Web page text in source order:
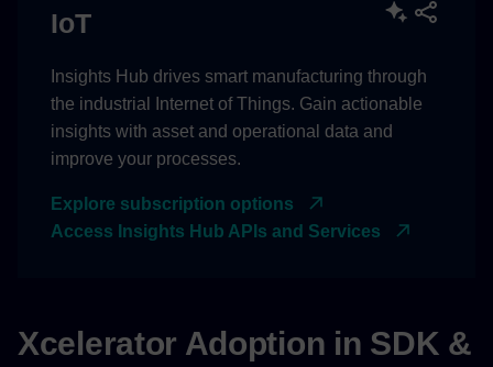
HOST_BASEDOMAIN
Key Configuration Notes
IoT
Insights Hub drives smart manufacturing through
the industrial Internet of Things. Gain actionable
insights with asset and operational data and
improve your processes.
Explore subscription options
Access Insights Hub APIs and Services
Xcelerator Adoption in SDK &